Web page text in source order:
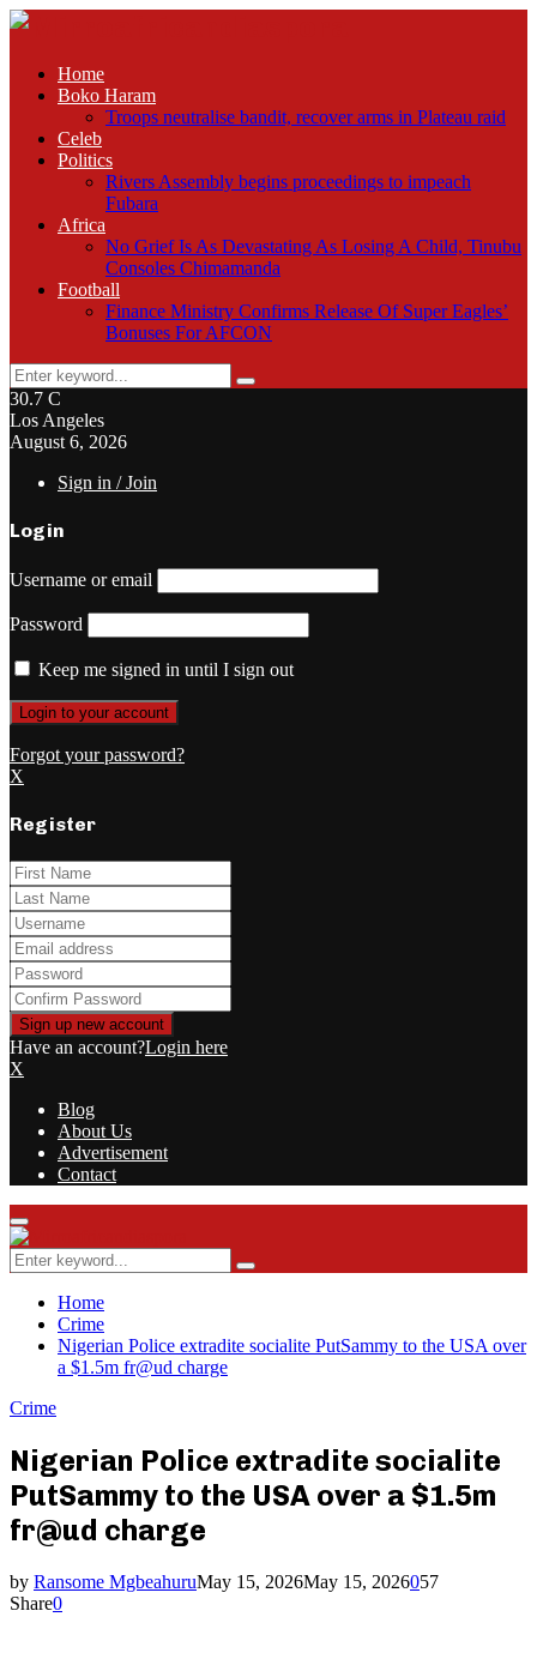
Home
Boko Haram
Troops neutralise bandit, recover arms in Plateau raid
Celeb
Politics
Rivers Assembly begins proceedings to impeach
Fubara
Africa
No Grief Is As Devastating As Losing A Child, Tinubu
Consoles Chimamanda
Football
Finance Ministry Confirms Release Of Super Eagles’
Bonuses For AFCON
Search
for:
Search
30.7 C
Los Angeles
August 6, 2026
Sign in / Join
Login
Username or email
Password
Keep me signed in until I sign out
Forgot your password?
X
Register
Have an account?Login here
X
Blog
About Us
Advertisement
Contact
Facebook
Twitter
Instagram
Youtube
Rss
Primary
Menu
Search
for:
Search
Home
Crime
Nigerian Police extradite socialite PutSammy to the USA over
a $1.5m fr@ud charge
Crime
Nigerian Police extradite socialite
PutSammy to the USA over a $1.5m
fr@ud charge
by Ransome MgbeahuruMay 15, 2026May 15, 2026057
Share0